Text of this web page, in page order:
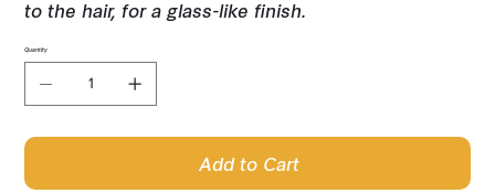
to the hair, for a glass-like finish.
Quantity
Add to Cart